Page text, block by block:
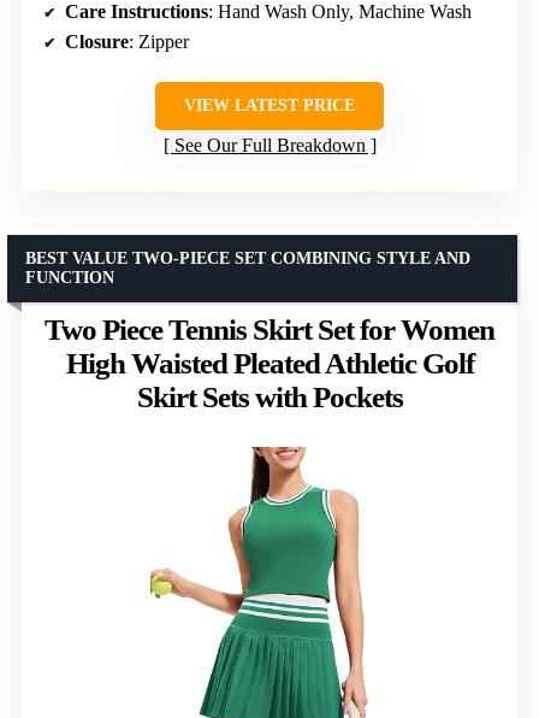
Care Instructions: Hand Wash Only, Machine Wash
Closure: Zipper
VIEW LATEST PRICE
See Our Full Breakdown
Two Piece Tennis Skirt Set for Women
High Waisted Pleated Athletic Golf
Skirt Sets with Pockets
BEST VALUE TWO-PIECE SET COMBINING STYLE AND
FUNCTION